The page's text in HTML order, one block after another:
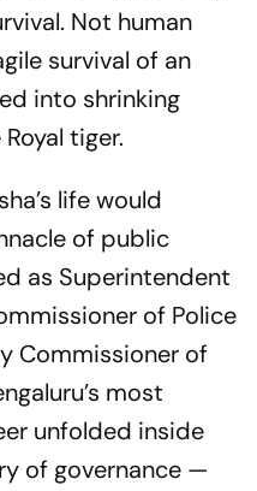
Not human
survival of an
into shrinking
tiger.
life would
of public
as Superintendent
of Police
Commissioner of
most
unfolded inside
of governance —